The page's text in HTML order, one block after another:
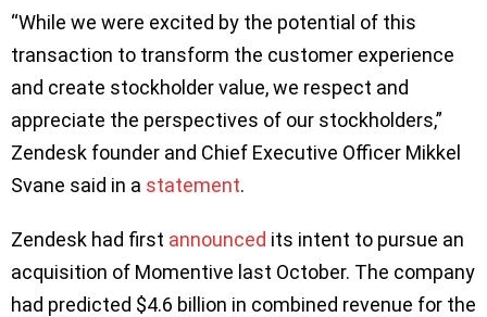
“While we were excited by the potential of this
transaction to transform the customer experience
and create stockholder value, we respect and
appreciate the perspectives of our stockholders,”
Zendesk founder and Chief Executive Officer Mikkel
Svane said in a statement.
Zendesk had first announced its intent to pursue an
acquisition of Momentive last October. The company
had predicted $4.6 billion in combined revenue for the